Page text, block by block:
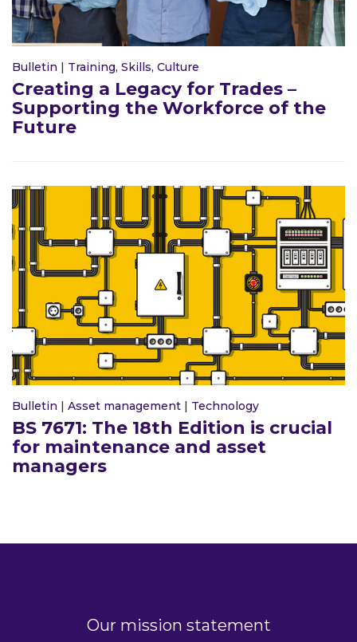
Bulletin | Training, Skills, Culture
Creating a Legacy for Trades –
Supporting the Workforce of the
Future
Bulletin | Asset management | Technology
BS 7671: The 18th Edition is crucial
for maintenance and asset
managers
Our mission statement